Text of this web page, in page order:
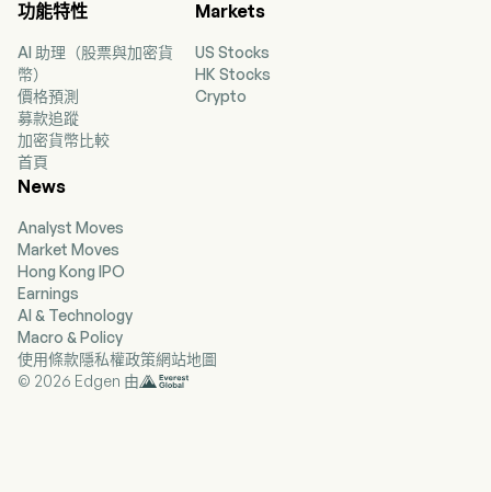
stores across Hong Kong, Macau, mainland
online shopping platform.
功能特性
AI 助理（股票與加密貨
幣）
價格預測
募款追蹤
加密貨幣比較
首頁
Markets
US Stocks
HK Stocks
Crypto
News
Analyst Moves
Market Moves
Hong Kong IPO
Earnings
AI & Technology
Macro & Policy
使用條款隱私權政策網站地圖
© 2026 Edgen 由